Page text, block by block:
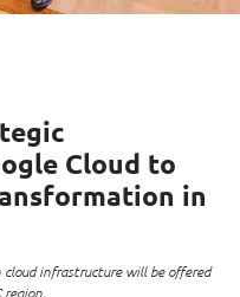
Cloud to
in
infrastructure will be offered